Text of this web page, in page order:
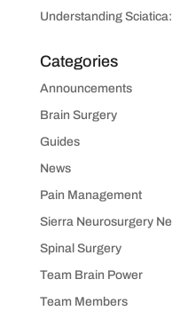
Understanding
Categories
Announcements
Brain Surgery
Guides
News
Pain Management
Sierra Neurosurgery
Spinal Surgery
Team Brain Power
Team Members